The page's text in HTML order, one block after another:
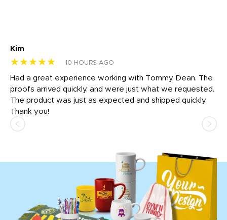
Kim
★★★★★ 10 HOURS AGO
Had a great experience working with Tommy Dean. The
proofs arrived quickly, and were just what we requested.
The product was just as expected and shipped quickly.
Thank you!